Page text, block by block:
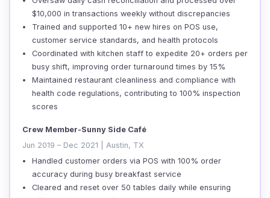
$10,000 in transactions weekly without discrepancies
Trained and supported 10+ new hires on POS use,
customer service standards, and health protocols
Coordinated with kitchen staff to expedite 20+ orders per
busy shift, improving order turnaround times by 15%
Maintained restaurant cleanliness and compliance with
health code regulations, contributing to 100% inspection
scores
Crew Member-Sunny Side Café
Jun 2019 – Dec 2021 | Austin, TX
Handled customer orders via POS with 100% order
accuracy during busy breakfast service
Cleared and reset over 50 tables daily while ensuring